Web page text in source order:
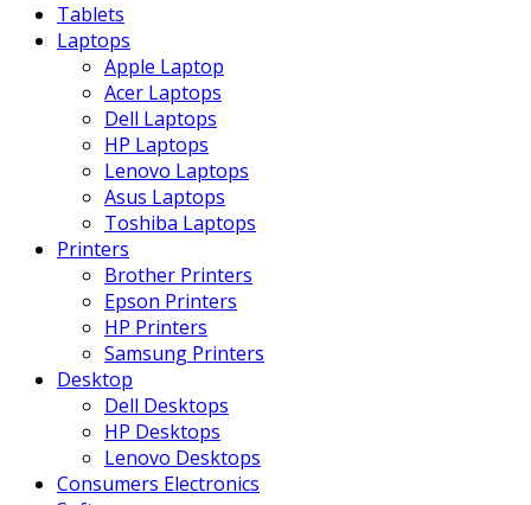
Tablets
Laptops
Apple Laptop
Acer Laptops
Dell Laptops
HP Laptops
Lenovo Laptops
Asus Laptops
Toshiba Laptops
Printers
Brother Printers
Epson Printers
HP Printers
Samsung Printers
Desktop
Dell Desktops
HP Desktops
Lenovo Desktops
Consumers Electronics